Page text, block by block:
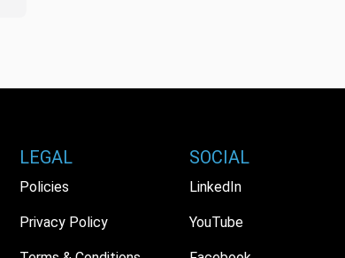
LEGAL
Policies
Privacy Policy
SOCIAL
LinkedIn
YouTube